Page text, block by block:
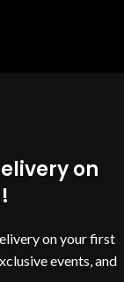
on
on your first
events, and